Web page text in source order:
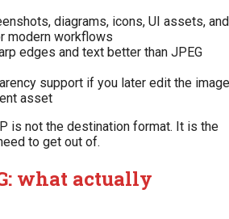
diagrams, icons, UI assets, and
modern workflows
edges and text better than JPEG
support if you later edit the image
asset
is not the destination format. It is the
to get out of.
what actually